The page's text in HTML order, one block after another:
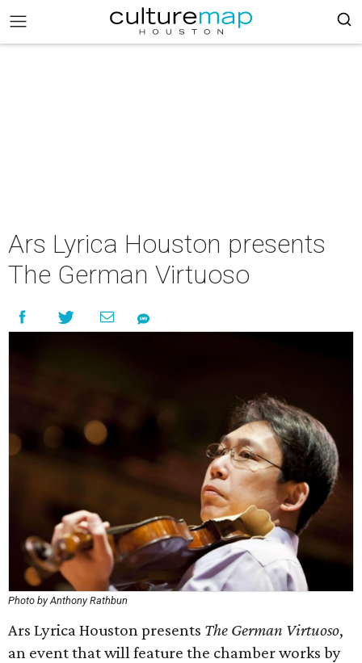
Ars Lyrica Houston presents
The German Virtuoso
Photo by Anthony Rathbun
Ars Lyrica Houston presents The German Virtuoso,
an event that will feature the chamber works by